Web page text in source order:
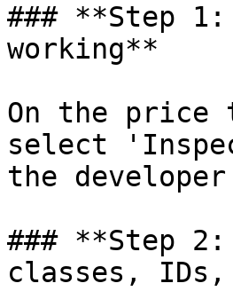
### **Step
working**
On the
select
the
### **Step
classes,